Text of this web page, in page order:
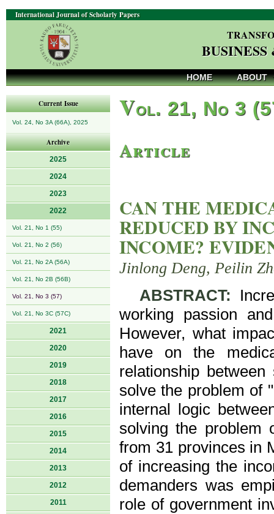
International Journal of Scholarly Papers
HOME ABOUT
Current Issue
Vol. 24, No 3A (66A), 2025
Archive
2025
2024
2023
2022
Vol. 21, No 1 (55)
Vol. 21, No 2 (56)
Vol. 21, No 2A (56A)
Vol. 21, No 2B (56B)
Vol. 21, No 3 (57)
Vol. 21, No 3C (57C)
2021
2020
2019
2018
2017
2016
2015
2014
2013
2012
2011
Vol. 21, No 3
Article
CAN THE
REDUCED BY
INCOME?
Jinlong Deng, Peilin
ABSTRACT:
working passion
However, what
have on the
relationship
solve the problem of
internal logic
solving the problem
from 31 provinces in
of increasing the
demanders was
role of government